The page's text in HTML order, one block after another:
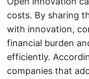
costs. By sharing
with innovation,
financial burden
efficiently.
companies that